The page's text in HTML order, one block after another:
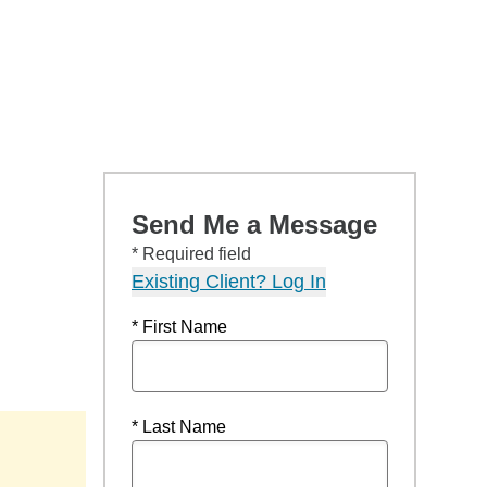
Send Me a Message
* Required field
Existing Client? Log In
* First Name
* Last Name